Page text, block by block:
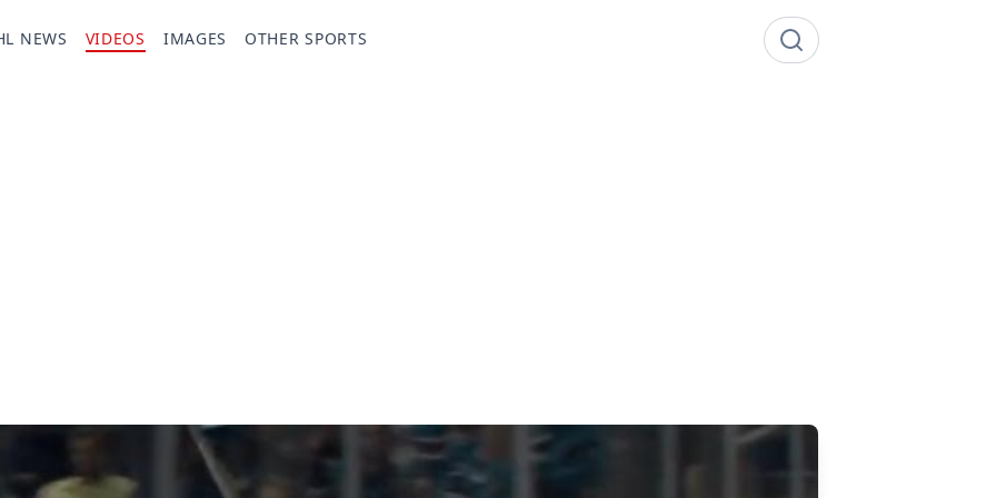
NEWS VIDEOS IMAGES OTHER SPORTS